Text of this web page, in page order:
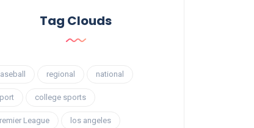
Tag Clouds
regional national
college sports
League los angeles